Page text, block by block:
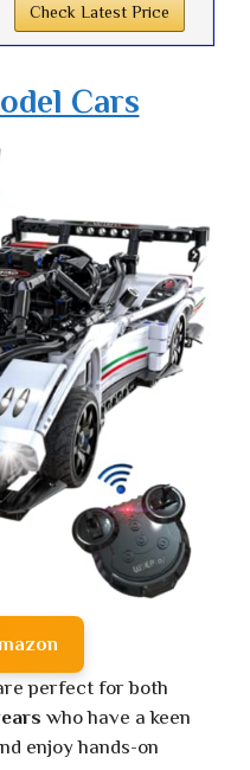
Check Latest Price
Cars
perfect for both
who have a keen
enjoy hands-on